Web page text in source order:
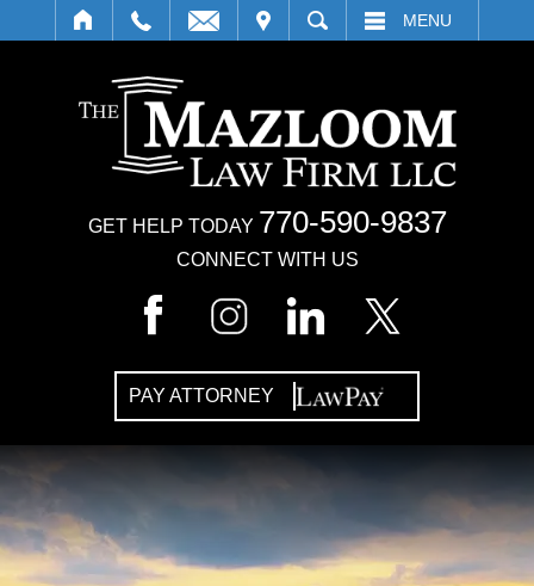
SEARCH MENU
CONNECT WITH US
GET HELP TODAY 770-590-9837
PAY ATTORNEY